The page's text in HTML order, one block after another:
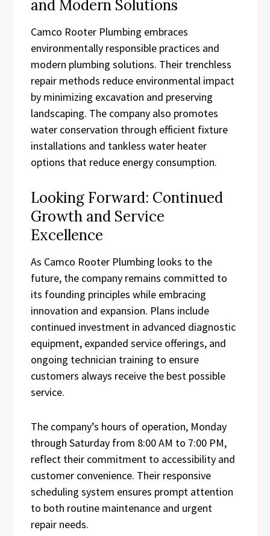
and Modern Solutions
Camco Rooter Plumbing embraces
environmentally responsible practices and
modern plumbing solutions. Their trenchless
repair methods reduce environmental impact
by minimizing excavation and preserving
landscaping. The company also promotes
water conservation through efficient fixture
installations and tankless water heater
options that reduce energy consumption.
Looking Forward: Continued
Growth and Service
Excellence
As Camco Rooter Plumbing looks to the
future, the company remains committed to
its founding principles while embracing
innovation and expansion. Plans include
continued investment in advanced diagnostic
equipment, expanded service offerings, and
ongoing technician training to ensure
customers always receive the best possible
service.
The company’s hours of operation, Monday
through Saturday from 8:00 AM to 7:00 PM,
reflect their commitment to accessibility and
customer convenience. Their responsive
scheduling system ensures prompt attention
to both routine maintenance and urgent
repair needs.